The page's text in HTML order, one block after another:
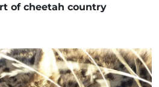
of cheetah country